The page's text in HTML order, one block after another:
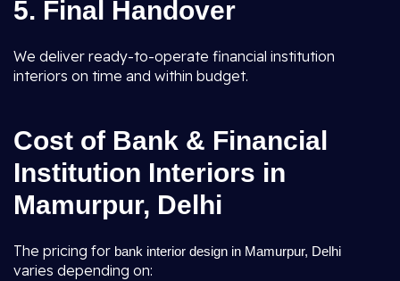
5. Final Handover
We deliver ready-to-operate financial institution
interiors on time and within budget.
Cost of Bank & Financial
Institution Interiors in
Mamurpur, Delhi
The pricing for bank interior design in Mamurpur, Delhi
varies depending on: